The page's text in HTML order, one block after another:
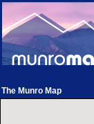
The Munro Map